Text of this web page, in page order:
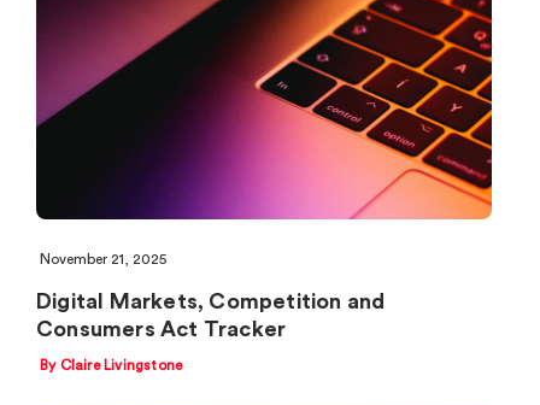
November 21, 2025
Digital Markets, Competition and
Consumers Act Tracker
By Claire Livingstone